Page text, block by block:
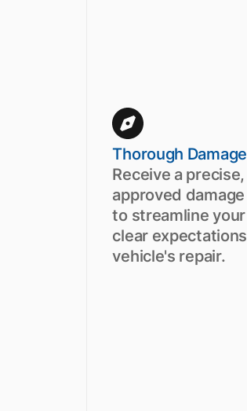
Thorough
Receive a
approved
to streamline
clear
vehicle's repair.